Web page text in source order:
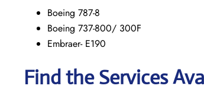
Boeing 787-8
Boeing 737-800/ 300F
Embraer- E190
Find the Services